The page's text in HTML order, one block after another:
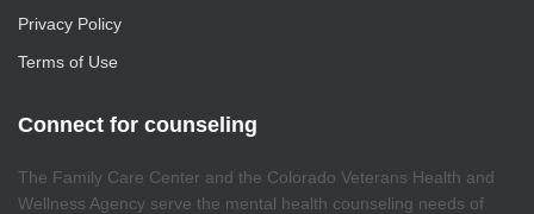
Privacy Policy
Terms of Use
Connect for counseling
The Family Care Center and the Colorado Veterans Health and
Wellness Agency serve the mental health counseling needs of